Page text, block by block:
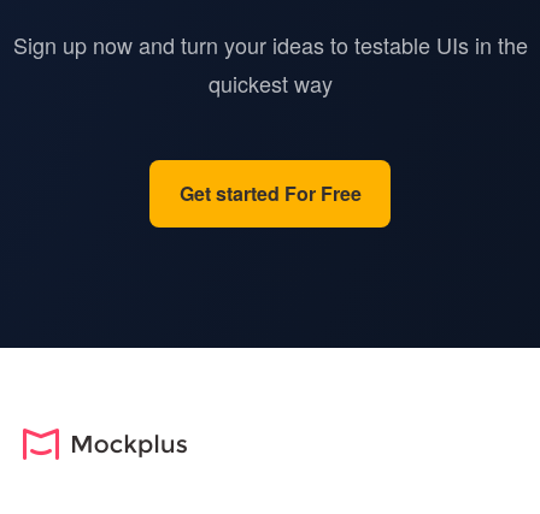
Sign up now and turn your ideas to testable UIs in the
quickest way
Get started For Free